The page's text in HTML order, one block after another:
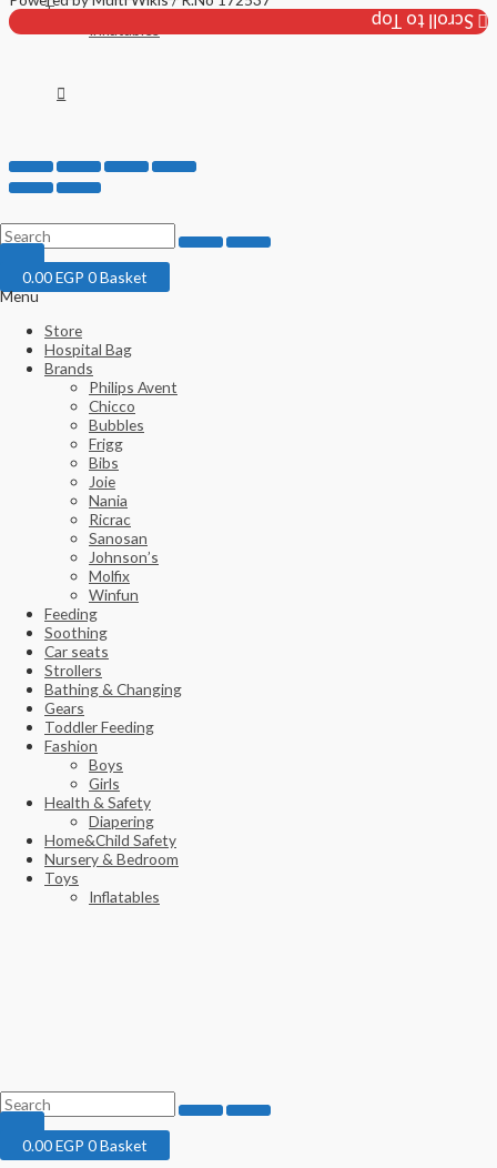
Toys
0.00EGP 0Basket
Menu
Store
Hospital Bag
Brands
Philips Avent
Chicco
Bubbles
Frigg
Bibs
Joie
Nania
Ricrac
Sanosan
Johnson’s
Molfix
Winfun
Feeding
Soothing
Car seats
Strollers
Bathing & Changing
Gears
Toddler Feeding
Fashion
Boys
Girls
Health & Safety
Diapering
Home&Child Safety
Nursery & Bedroom
Toys
Inflatables
0.00EGP 0Basket
Scroll to Top